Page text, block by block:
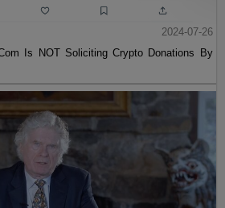
2024-07-26
Is NOT Soliciting Crypto Donations By